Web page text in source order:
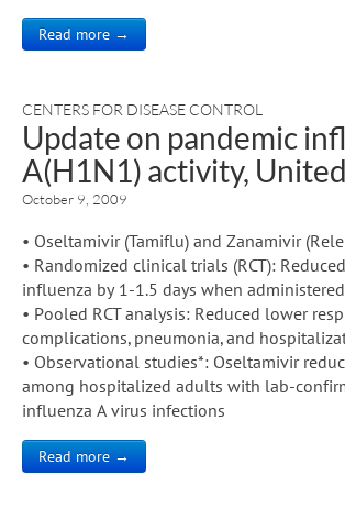
Read more →
CENTERS FOR DISEASE CONTROL
Update on pandemic
A(H1N1) activity,
October 9, 2009
• Oseltamivir (Tamiflu) and Zanamivir
• Randomized clinical trials (RCT):
influenza by 1-1.5 days when
• Pooled RCT analysis: Reduced lower
complications, pneumonia, and
• Observational studies*: Oseltamivir
among hospitalized adults with lab-
influenza A virus infections
Read more →